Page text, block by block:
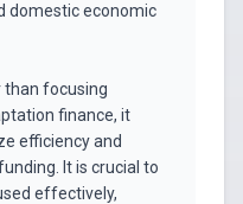
domestic economic
than focusing
finance, it
efficiency and
It is crucial to
effectively,